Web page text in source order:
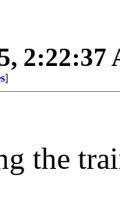
2:22:37
]
the